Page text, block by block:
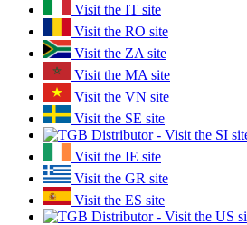
Visit the IT site
Visit the RO site
Visit the ZA site
Visit the MA site
Visit the VN site
Visit the SE site
Visit the IE site
Visit the GR site
Visit the ES site